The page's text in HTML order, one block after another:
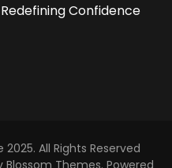
Confidence
All Rights Reserved
Blossom Themes. Powered